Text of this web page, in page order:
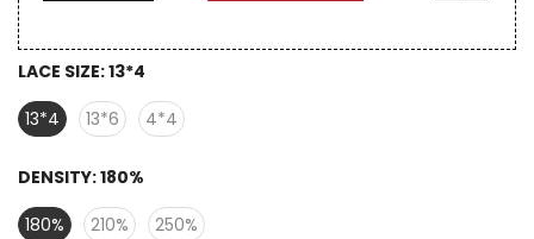
LACE SIZE:13*4
13*4
13*6 4*4
DENSITY:180%
180%
210% 250%